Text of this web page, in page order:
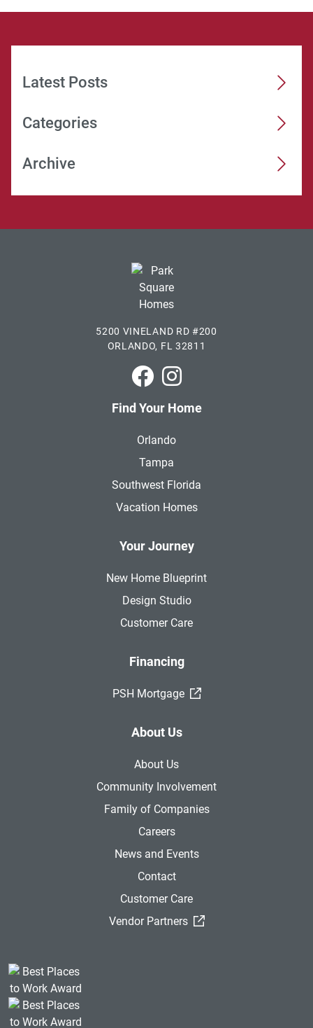
Latest Posts
Categories
Archive
5200 VINELAND RD #200
ORLANDO, FL 32811
Park Square Homes on
Park Square Homes on
Find Your Home
Orlando
Tampa
Southwest Florida
Vacation Homes
Your Journey
New Home Blueprint
Design Studio
Customer Care
Financing
PSH Mortgage (External Link)
About Us
About Us
Community Involvement
Family of Companies
Careers
News and Events
Contact
Customer Care
Vendor Partners
(External Link)